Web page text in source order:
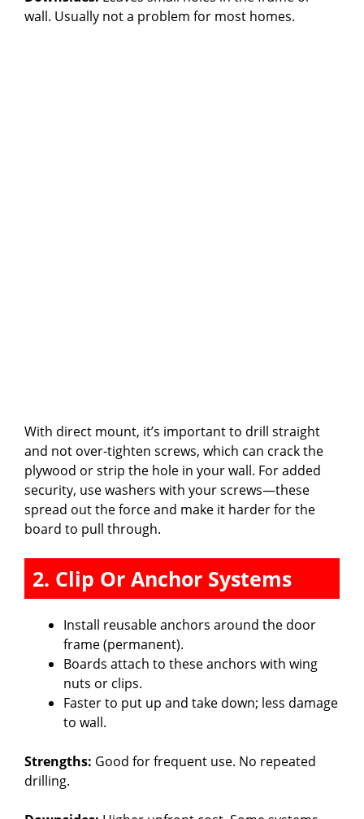
wall. Usually not a problem for most homes.
With direct mount, it’s important to drill straight
and not over-tighten screws, which can crack the
plywood or strip the hole in your wall. For added
security, use washers with your screws—these
spread out the force and make it harder for the
board to pull through.
2. Clip Or Anchor Systems
Install reusable anchors around the door
frame (permanent).
Boards attach to these anchors with wing
nuts or clips.
Faster to put up and take down; less damage
to wall.
Strengths: Good for frequent use. No repeated
drilling.